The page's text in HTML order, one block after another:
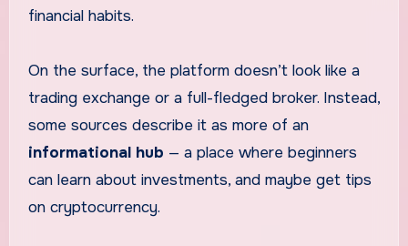
financial habits.
On the surface, the platform doesn’t look like a
trading exchange or a full-fledged broker. Instead,
some sources describe it as more of an
informational hub — a place where beginners
can learn about investments, and maybe get tips
on cryptocurrency.